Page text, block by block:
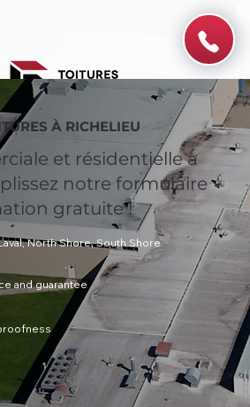
À RICHELIEU
et résidentielle à
notre formulaire
gratuite !
North Shore, South Shore
and guarantee